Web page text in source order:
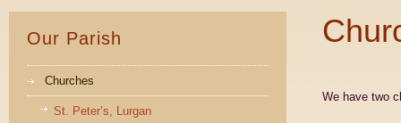
Our Parish
Churches
St. Peter’s, Lurgan
We have two